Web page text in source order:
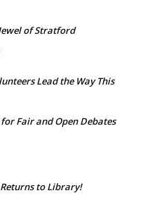
of Stratford
Lead the Way This
Fair and Open Debates
to Library!